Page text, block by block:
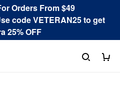
Orders From $49
code VETERAN25 to get
25% OFF